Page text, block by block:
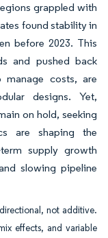
grappled with
found stability in
before 2023. This
and pushed back
costs, are
designs. Yet,
on hold, seeking
are shaping the
supply growth
slowing pipeline
not additive.
effects, and variable